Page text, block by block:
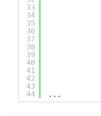
33
34
35
36
37
38
39
40
41
42
43
44
...